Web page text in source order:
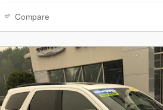
Compare